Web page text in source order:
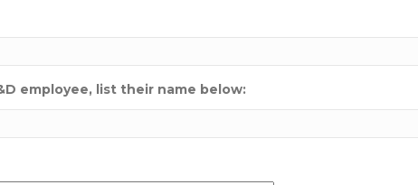
employee, list their name below: